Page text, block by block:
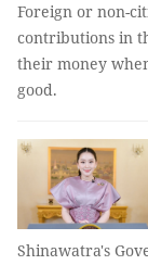
Foreign or non-
contributions in
their money
good.
Shinawatra's